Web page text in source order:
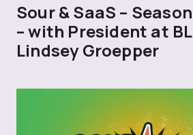
Sour & SaaS –
– with President at
Lindsey Groepper